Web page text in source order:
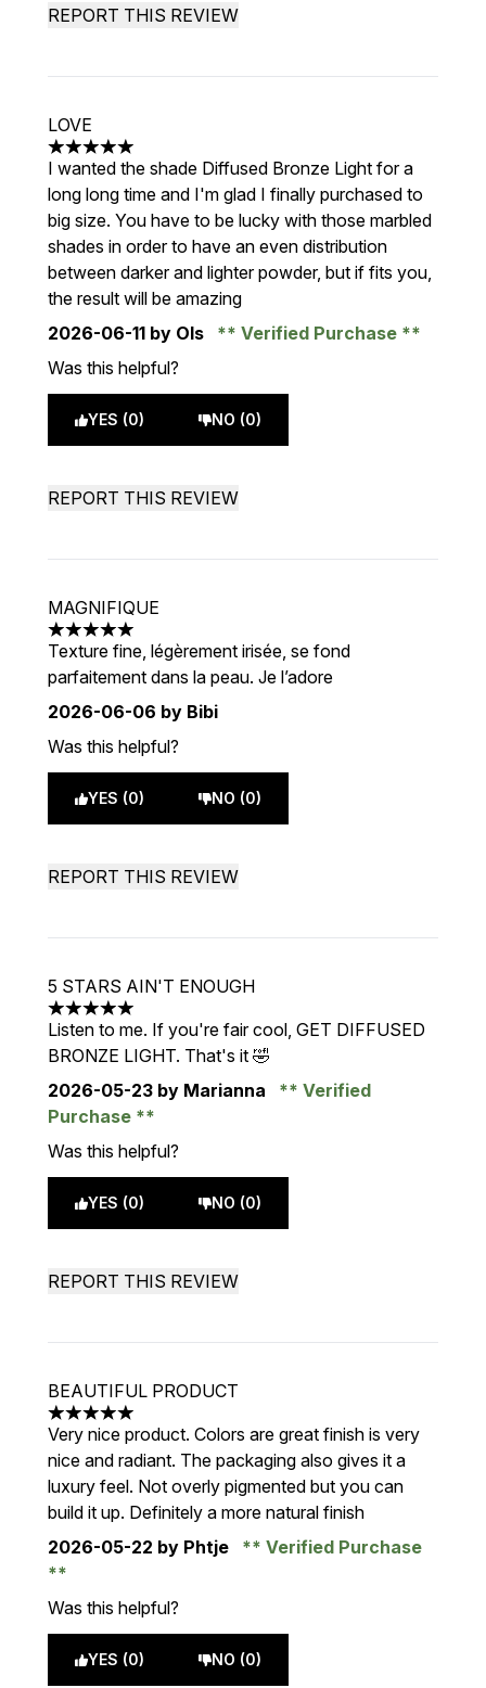
REPORT THIS REVIEW
LOVE
5 stars out of a maximum of 5
I wanted the shade Diffused Bronze Light for a
long long time and I'm glad I finally purchased to
big size. You have to be lucky with those marbled
shades in order to have an even distribution
between darker and lighter powder, but if fits you,
the result will be amazing
2026-06-11 by Ols
Verified Purchase
Was this helpful?
YES (0) NO (0)
REPORT THIS REVIEW
MAGNIFIQUE
5 stars out of a maximum of 5
Texture fine, légèrement irisée, se fond
parfaitement dans la peau. Je l’adore
2026-06-06 by Bibi
Was this helpful?
YES (0) NO (0)
REPORT THIS REVIEW
5 STARS AIN'T ENOUGH
5 stars out of a maximum of 5
Listen to me. If you're fair cool, GET DIFFUSED
BRONZE LIGHT. That's it 🤣
2026-05-23 by Marianna
Verified
Purchase
Was this helpful?
YES (0) NO (0)
REPORT THIS REVIEW
BEAUTIFUL PRODUCT
5 stars out of a maximum of 5
Very nice product. Colors are great finish is very
nice and radiant. The packaging also gives it a
luxury feel. Not overly pigmented but you can
build it up. Definitely a more natural finish
2026-05-22 by Phtje Verified Purchase
Was this helpful?
YES (0) NO (0)